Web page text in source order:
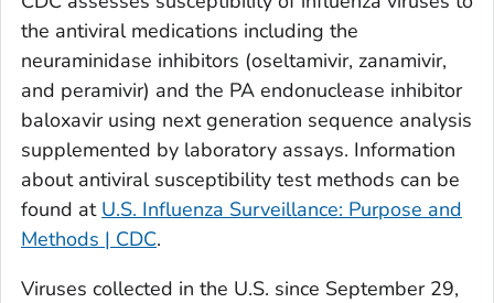
the antiviral medications including the
neuraminidase inhibitors (oseltamivir, zanamivir,
and peramivir) and the PA endonuclease inhibitor
baloxavir using next generation sequence analysis
supplemented by laboratory assays. Information
about antiviral susceptibility test methods can be
found at U.S. Influenza Surveillance: Purpose and
Methods | CDC.
Viruses collected in the U.S. since September 29,